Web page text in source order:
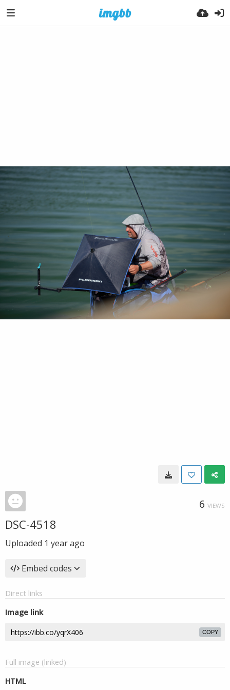
6 VIEWS
DSC-4518
Uploaded 1 year ago
Embed codes
Direct links
Image link
COPY
Full image (linked)
HTML